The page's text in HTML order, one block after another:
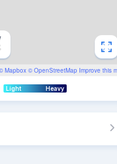
Mapbox © OpenStreetMap Improve this
Light Heavy